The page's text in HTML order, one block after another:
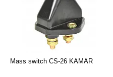
Mass switch CS-26 KAMAR